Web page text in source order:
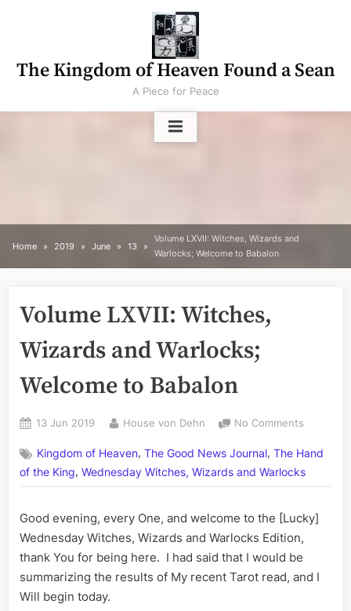
The Kingdom of Heaven Found a Sean
A Piece for Peace
Home 2019 June 13
Volume LXVII: Witches, Wizards and
Warlocks; Welcome to Babalon
Volume LXVII: Witches,
Wizards and Warlocks;
Welcome to Babalon
Posted
13 Jun 2019 By
House von Dehn No Comments
LXVII:
Witches,
Wizards
Warlocks;
Babalon
Kingdom of Heaven,The Good News Journal ,The Hand
of the King, Wednesday Witches, Wizards and Warlocks
Good evening, every One, and welcome to the [Lucky]
Wednesday Witches, Wizards and Warlocks Edition,
thank You for being here. I had said that I would be
summarizing the results of My recent Tarot read, and I
Will begin today.